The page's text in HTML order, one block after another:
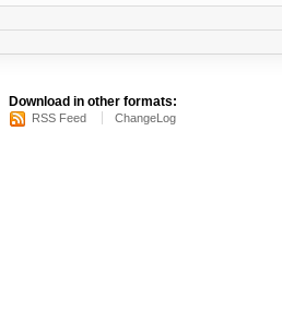
Download in other formats:
RSS Feed ChangeLog